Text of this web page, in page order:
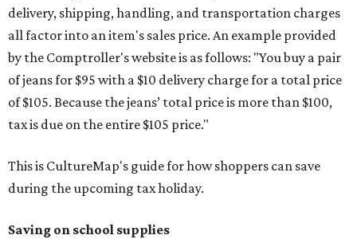
delivery, shipping, handling, and transportation charges
all factor into an item's sales price. An example provided
by the Comptroller's website is as follows: "You buy a pair
of jeans for $95 with a $10 delivery charge for a total price
of $105. Because the jeans’ total price is more than $100,
tax is due on the entire $105 price."
This is CultureMap's guide for how shoppers can save
during the upcoming tax holiday.
Saving on school supplies